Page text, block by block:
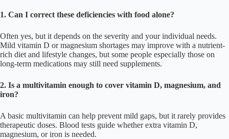
1. Can I correct these deficiencies with food alone?
Often yes, but it depends on the severity and your individual needs.
Mild vitamin D or magnesium shortages may improve with a nutrient-
rich diet and lifestyle changes, but some people especially those on
long-term medications may still need supplements.
2. Is a multivitamin enough to cover vitamin D, magnesium, and
iron?
A basic multivitamin can help prevent mild gaps, but it rarely provides
therapeutic doses. Blood tests guide whether extra vitamin D,
magnesium, or iron is needed.